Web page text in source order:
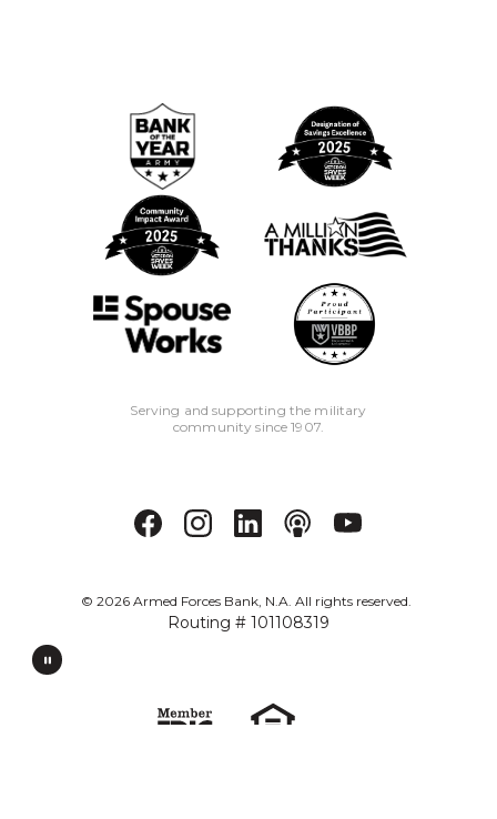
Serving and supporting the military
community since 1907.
© 2026Armed Forces Bank, N.A. All rights reserved.
Routing # 101108319